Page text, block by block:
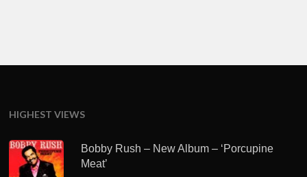
HIGHEST VIEWS
Bobby Rush – New Album – ‘Porcupine
Meat’